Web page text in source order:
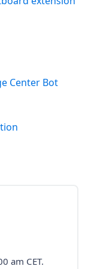
Center Bot
am CET.